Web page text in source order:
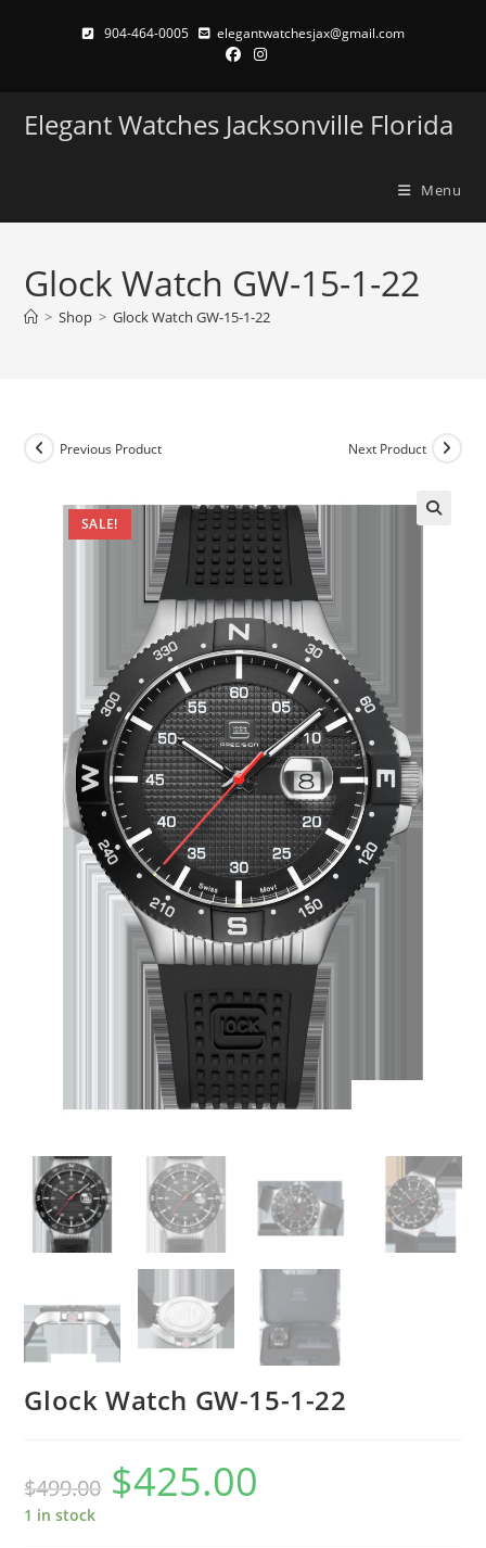
904-464-0005 elegantwatchesjax@gmail.com
Elegant Watches Jacksonville Florida
Menu
Glock Watch GW-15-1-22
> Shop > Glock Watch GW-15-1-22
SALE!
Previous Product Next Product
Glock Watch GW-15-1-22
$499.00
Original
price
was:
$425.00
1 in stock